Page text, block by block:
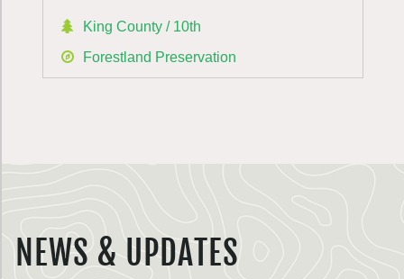
King County / 10th
Forestland Preservation
NEWS & UPDATES